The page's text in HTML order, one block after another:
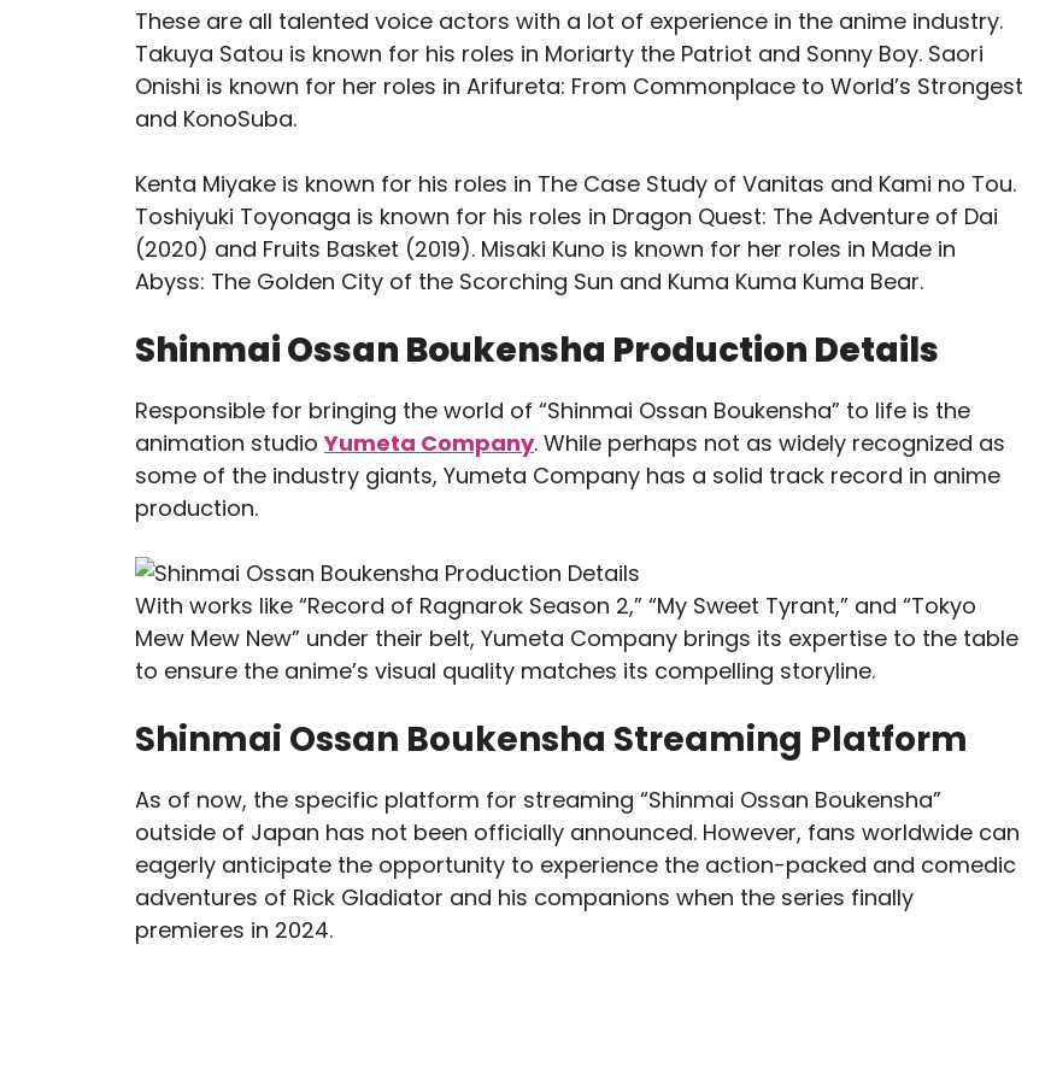
These are all talented voice actors with a lot of experience in the anime industry.
Takuya Satou is known for his roles in Moriarty the Patriot and Sonny Boy. Saori
Onishi is known for her roles in Arifureta: From Commonplace to World’s Strongest
and KonoSuba.
Kenta Miyake is known for his roles in The Case Study of Vanitas and Kami no Tou.
Toshiyuki Toyonaga is known for his roles in Dragon Quest: The Adventure of Dai
(2020) and Fruits Basket (2019). Misaki Kuno is known for her roles in Made in
Abyss: The Golden City of the Scorching Sun and Kuma Kuma Kuma Bear.
Shinmai Ossan Boukensha Production Details
Responsible for bringing the world of “Shinmai Ossan Boukensha” to life is the
animation studioYumeta Company. While perhaps not as widely recognized as
some of the industry giants, Yumeta Company has a solid track record in anime
production.
With works like “Record of Ragnarok Season 2,” “My Sweet Tyrant,” and “Tokyo
Mew Mew New” under their belt, Yumeta Company brings its expertise to the table
to ensure the anime’s visual quality matches its compelling storyline.
Shinmai Ossan Boukensha Streaming Platform
As of now, the specific platform for streaming “Shinmai Ossan Boukensha”
outside of Japan has not been officially announced. However, fans worldwide can
eagerly anticipate the opportunity to experience the action-packed and comedic
adventures of Rick Gladiator and his companions when the series finally
premieres in 2024.